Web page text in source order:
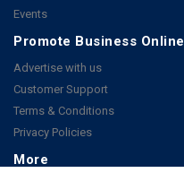
Events
Promote Business Online
Advertise with us
Customer Support
Terms & Conditions
Privacy Policies
More